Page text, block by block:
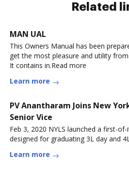
Related
MAN UAL
This Owners Manual has been
get the most pleasure and utility
It contains in.Read more
Learn more
PV Anantharam Joins New
Senior Vice
Feb 3, 2020 NYLS launched a first-
designed for graduating 3L day and
Learn more